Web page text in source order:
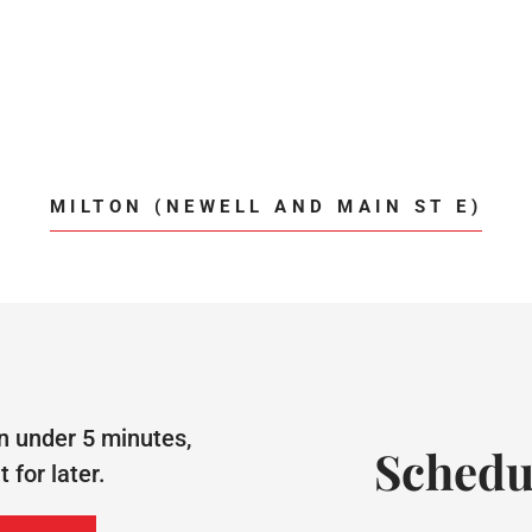
MILTON (NEWELL AND MAIN ST E)
under 5 minutes,
for later.